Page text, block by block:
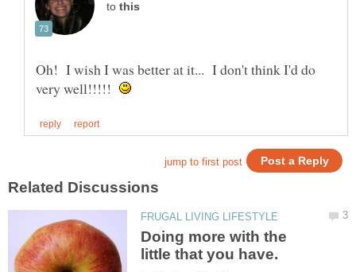
to
Oh! I wish I was better at it... I don't think I'd do
very well!!!!!
Doing more with the